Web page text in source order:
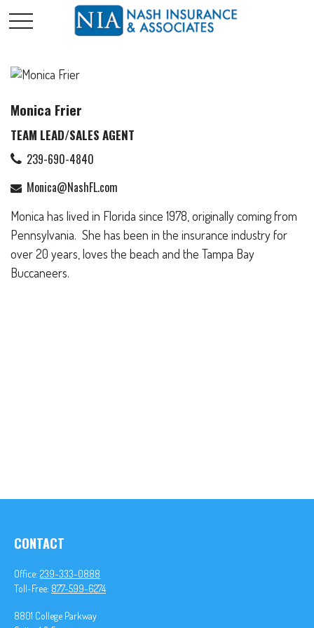
Monica Frier
TEAM LEAD/SALES AGENT
239-690-4840
Monica@NashFL.com
Monica has lived in Florida since 1978, originally coming from
Pennsylvania. She has been in the insurance industry for
over 20 years, loves the beach and the Tampa Bay
Buccaneers.
CONTACT
Office: 239-333-0888
Toll-Free: 877-599-6274
8801 College Parkway